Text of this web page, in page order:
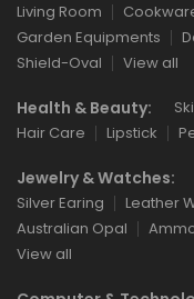
Living Room
Garden Equipments
Shield-Oval
View all
Health & Beauty:
Hair Care
Lipstick
Jewelry & Watches:
Silver Earing
Leather
Australian Opal
View all